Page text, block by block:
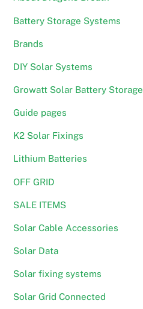
Battery Storage Systems
Brands
DIY Solar Systems
Growatt Solar Battery Storage
Guide pages
K2 Solar Fixings
Lithium Batteries
OFF GRID
SALE ITEMS
Solar Cable Accessories
Solar Data
Solar fixing systems
Solar Grid Connected